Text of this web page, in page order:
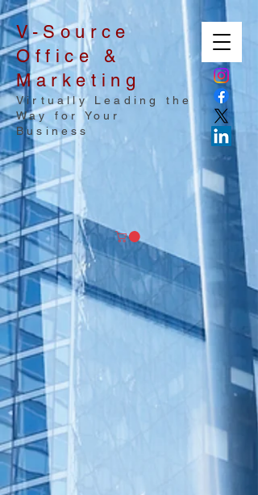
V-Source
Office &
Marketing
Virtually Leading the
Way for Your
Business